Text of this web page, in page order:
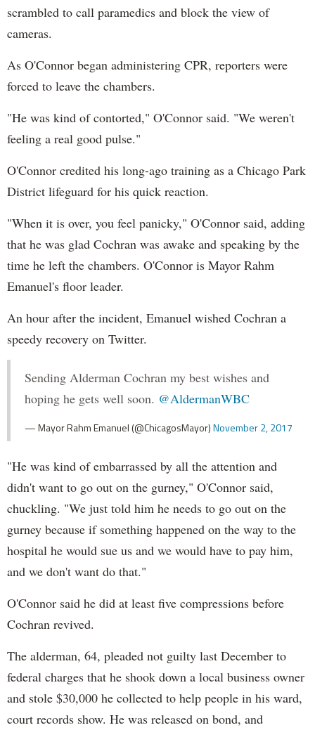
scrambled to call paramedics and block the view of
cameras.
As O'Connor began administering CPR, reporters were
forced to leave the chambers.
"He was kind of contorted," O'Connor said. "We weren't
feeling a real good pulse."
O'Connor credited his long-ago training as a Chicago Park
District lifeguard for his quick reaction.
"When it is over, you feel panicky," O'Connor said, adding
that he was glad Cochran was awake and speaking by the
time he left the chambers. O'Connor is Mayor Rahm
Emanuel's floor leader.
An hour after the incident, Emanuel wished Cochran a
speedy recovery on Twitter.
Sending Alderman Cochran my best wishes and
hoping he gets well soon. @AldermanWBC
— Mayor Rahm Emanuel (@ChicagosMayor)November 2, 2017
"He was kind of embarrassed by all the attention and
didn't want to go out on the gurney," O'Connor said,
chuckling. "We just told him he needs to go out on the
gurney because if something happened on the way to the
hospital he would sue us and we would have to pay him,
and we don't want do that."
O'Connor said he did at least five compressions before
Cochran revived.
The alderman, 64, pleaded not guilty last December to
federal charges that he shook down a local business owner
and stole $30,000 he collected to help people in his ward,
court records show. He was released on bond, and